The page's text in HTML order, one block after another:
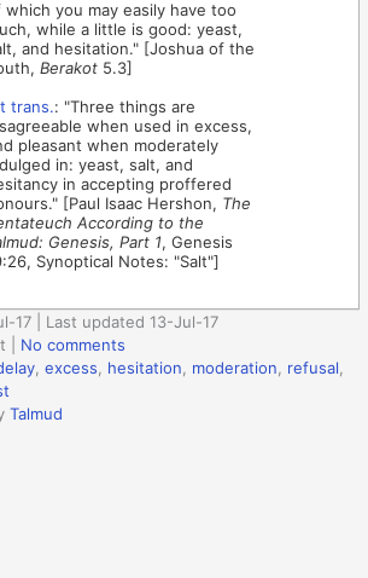
which you may easily have too
while a little is good: yeast,
and hesitation." [Joshua of the
Berakot 5.3]
trans.: "Three things are
when used in excess,
pleasant when moderately
in: yeast, salt, and
in accepting proffered
[Paul Isaac Hershon, The
According to the
Genesis, Part 1, Genesis
Synoptical Notes: "Salt"]
17 | Last updated 13-Jul-17
No comments
,excess, hesitation, moderation, refusal,
Talmud